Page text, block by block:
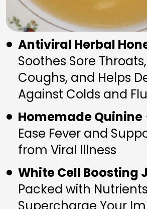
Antiviral Herbal
Soothes Sore
Coughs, and Helps
Against Colds and Flu
Homemade Quinine
Ease Fever and
from Viral Illness
White Cell Boosting
Packed with